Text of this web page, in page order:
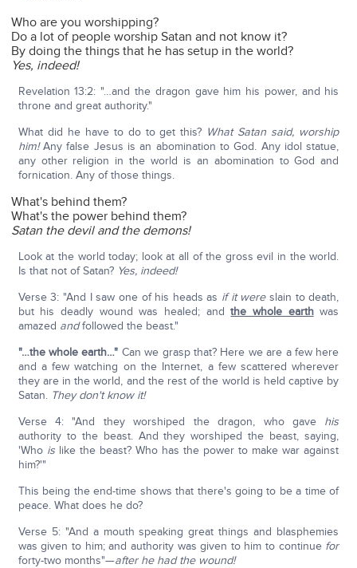
Who are you worshipping?
Do a lot of people worship Satan and not know it?
By doing the things that he has setup in the world?
Yes, indeed!
Revelation 13:2: "…and the dragon gave him his power, and his
throne and great authority."
What did he have to do to get this? What Satan said, worship
him!Any false Jesus is an abomination to God. Any idol statue,
any other religion in the world is an abomination to God and
fornication. Any of those things.
What's behind them?
What's the power behind them?
Satan the devil and the demons!
Look at the world today; look at all of the gross evil in the world.
Is that not of Satan? Yes, indeed!
Verse 3: "And I saw one of his heads as if it wereslain to death,
but his deadly wound was healed; andthe whole earthwas
amazed andfollowed the beast."
"…the whole earth…" Can we grasp that? Here we are a few here
and a few watching on the Internet, a few scattered wherever
they are in the world, and the rest of the world is held captive by
Satan. They don't know it!
Verse 4: "And they worshiped the dragon, who gave his
authority to the beast. And they worshiped the beast, saying,
'Who islike the beast? Who has the power to make war against
him?'"
This being the end-time shows that there's going to be a time of
peace. What does he do?
Verse 5: "And a mouth speaking great things and blasphemies
was given to him; and authority was given to him to continue for
forty-two months"—after he had the wound!